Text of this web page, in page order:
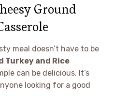
Ground
meal doesn’t have to be
Turkey and Rice
can be delicious. It’s
looking for a good